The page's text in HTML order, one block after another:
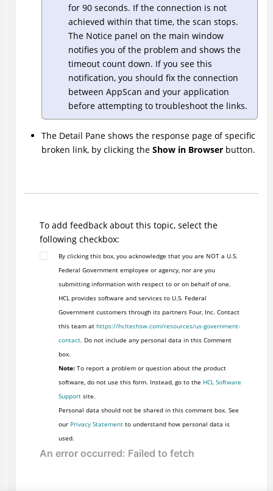
for 90 seconds. If the connection is not
achieved within that time, the scan stops.
The Notice panel on the main window
notifies you of the problem and shows the
timeout count down. If you see this
notification, you should fix the connection
between AppScan and your application
before attempting to troubleshoot the links.
The Detail Pane shows the response page of specific
broken link, by clicking the Show in Browserbutton.
To add feedback about this topic, select the
following checkbox:
By clicking this box, you acknowledge that you are NOT a U.S.
Federal Government employee or agency, nor are you
submitting information with respect to or on behalf of one.
HCL provides software and services to U.S. Federal
Government customers through its partners Four, Inc. Contact
this team at https://hcltechsw.com/resources/us-government-
contact. Do not include any personal data in this Comment
box.
Note:To report a problem or question about the product
software, do not use this form. Instead, go to the HCL Software
Supportsite.
Personal data should not be shared in this comment box. See
our Privacy Statementto understand how personal data is
used.